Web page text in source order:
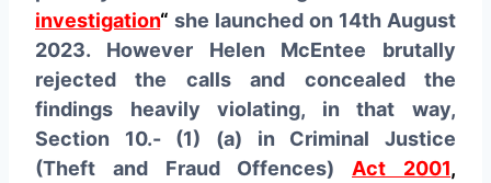
investigation“ she launched on 14th August
2023. However Helen McEntee brutally
rejected the calls and concealed the
findings heavily violating, in that way,
Section 10.- (1) (a) in Criminal Justice
(Theft and Fraud Offences) Act 2001,